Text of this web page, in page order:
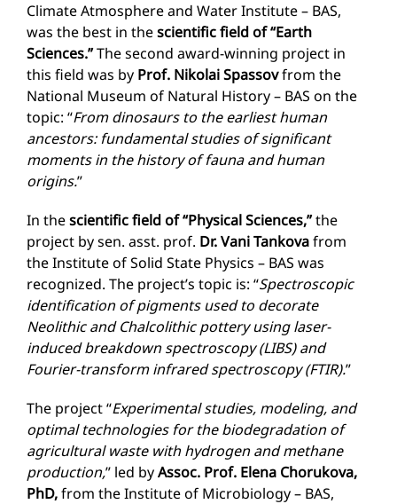
Climate Atmosphere and Water Institute – BAS,
was the best in thescientific field of “Earth
Sciences.”The second award-winning project in
this field was by Prof. Nikolai Spassovfrom the
National Museum of Natural History – BAS on the
topic: “From dinosaurs to the earliest human
ancestors: fundamental studies of significant
moments in the history of fauna and human
origins.”
In thescientific field of “Physical Sciences,”the
project by sen. asst. prof. Dr. Vani Tankovafrom
the Institute of Solid State Physics – BAS was
recognized. The project’s topic is: “Spectroscopic
identification of pigments used to decorate
Neolithic and Chalcolithic pottery using laser-
induced breakdown spectroscopy (LIBS) and
Fourier-transform infrared spectroscopy (FTIR).”
The project “Experimental studies, modeling, and
optimal technologies for the biodegradation of
agricultural waste with hydrogen and methane
production,” led byAssoc. Prof. Elena Chorukova,
PhD,from the Institute of Microbiology – BAS,